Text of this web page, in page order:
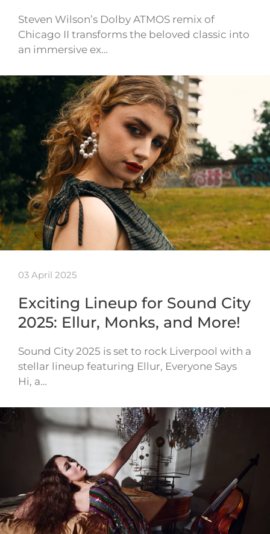
Steven Wilson’s Dolby ATMOS remix of
Chicago II transforms the beloved classic into
an immersive ex…
03 April 2025
Exciting Lineup for Sound City
2025: Ellur, Monks, and More!
Sound City 2025 is set to rock Liverpool with a
stellar lineup featuring Ellur, Everyone Says
Hi, a…